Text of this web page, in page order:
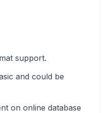
support.
and could be
on online database